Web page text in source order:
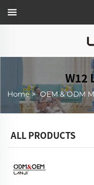
W12
Home>OEM & ODM
ALL PRODUCTS